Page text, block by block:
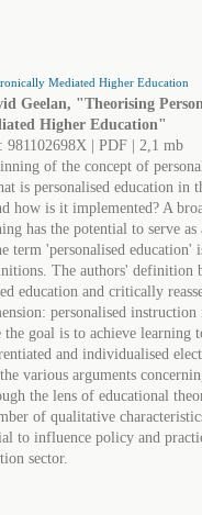
Geelan, "Theorising
Higher Education"
981102698X | PDF | 2,1 mb
of the concept of
is personalised education in
how is it implemented? A
has the potential to serve as
term 'personalised education'
The authors' definition
education and critically
personalised instruction
goal is to achieve learning
and individualised
various arguments
the lens of educational
of qualitative
to influence policy and
sector.